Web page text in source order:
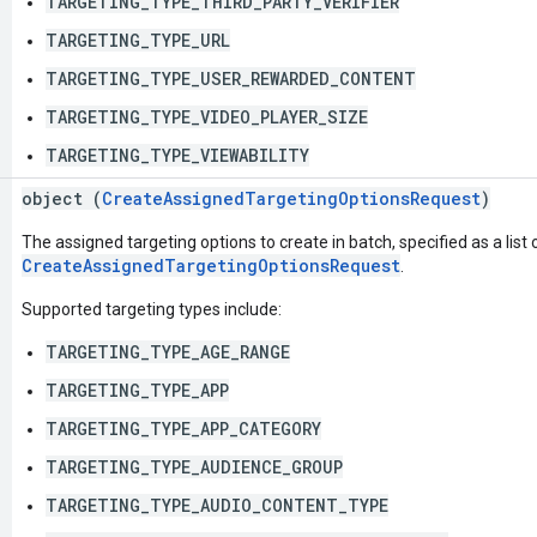
TARGETING_TYPE_URL
TARGETING_TYPE_USER_REWARDED_CONTENT
TARGETING_TYPE_VIDEO_PLAYER_SIZE
TARGETING_TYPE_VIEWABILITY
object (CreateAssignedTargetingOptionsRequest)
The assigned targeting options to create in batch, specified as a list
CreateAssignedTargetingOptionsRequest
Supported targeting types include:
TARGETING_TYPE_AGE_RANGE
TARGETING_TYPE_APP
TARGETING_TYPE_APP_CATEGORY
TARGETING_TYPE_AUDIENCE_GROUP
TARGETING_TYPE_AUDIO_CONTENT_TYPE